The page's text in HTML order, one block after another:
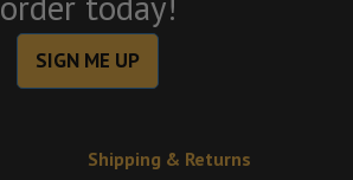
SIGN ME UP
Shipping & Returns